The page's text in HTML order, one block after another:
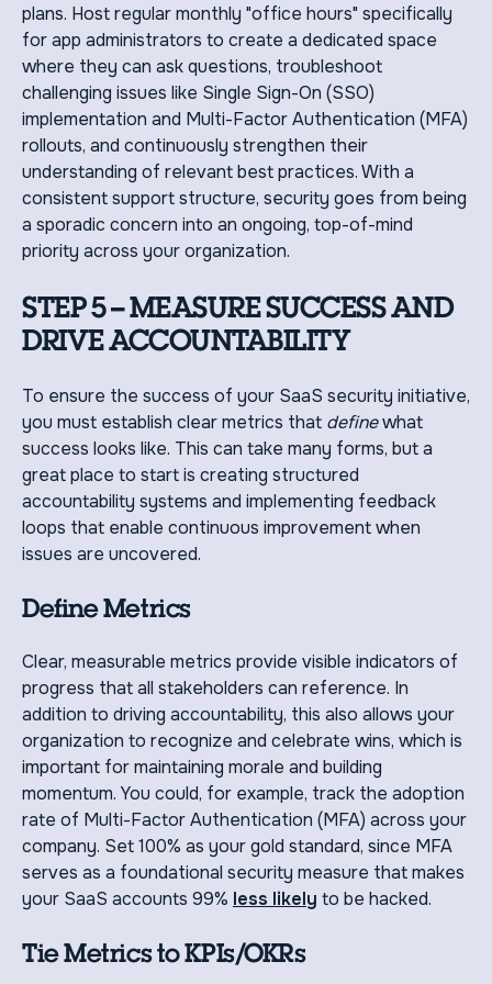
plans. Host regular monthly "office hours" specifically
for app administrators to create a dedicated space
where they can ask questions, troubleshoot
challenging issues like Single Sign-On (SSO)
implementation and Multi-Factor Authentication (MFA)
rollouts, and continuously strengthen their
understanding of relevant best practices. With a
consistent support structure, security goes from being
a sporadic concern into an ongoing, top-of-mind
priority across your organization.
STEP 5 – MEASURE SUCCESS AND
DRIVE ACCOUNTABILITY
To ensure the success of your SaaS security initiative,
you must establish clear metrics that definewhat
success looks like. This can take many forms, but a
great place to start is creating structured
accountability systems and implementing feedback
loops that enable continuous improvement when
issues are uncovered.
Define Metrics
Clear, measurable metrics provide visible indicators of
progress that all stakeholders can reference. In
addition to driving accountability, this also allows your
organization to recognize and celebrate wins, which is
important for maintaining morale and building
momentum. You could, for example, track the adoption
rate of Multi-Factor Authentication (MFA) across your
company. Set 100% as your gold standard, since MFA
serves as a foundational security measure that makes
your SaaS accounts 99% less likely to be hacked.
Tie Metrics to KPIs/OKRs